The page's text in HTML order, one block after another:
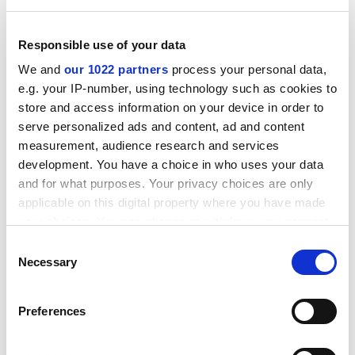
Responsible use of your data
We and our 1022 partners process your personal data,
e.g. your IP-number, using technology such as cookies to
store and access information on your device in order to
serve personalized ads and content, ad and content
measurement, audience research and services
development. You have a choice in who uses your data
and for what purposes. Your privacy choices are only
applicable on this digital property where you have made
the Privacy trigger icon.
Collect information about your geographical
Selection
Necessary
Preferences
Roughly the same number of experts will be involved in
the assessment as in RAE 2008, David Sweeney, Hefce's
director of research, said. The consultation, published
on 23 September, asks for feedback on whether the
number of outputs submitted per person should be
reduced from four to three, and whether certain
"double-weighted".
will be left to institutions, and it is proposed that the